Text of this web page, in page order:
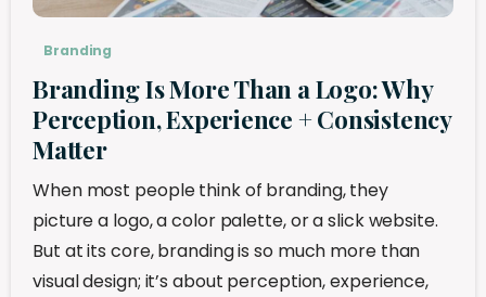
Branding
Branding Is More Than a Logo: Why
Perception, Experience + Consistency
Matter
When most people think of branding, they
picture a logo, a color palette, or a slick website.
But at its core, branding is so much more than
visual design; it’s about perception, experience,